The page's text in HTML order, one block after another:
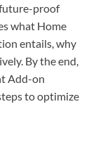
proof
what Home
entails, why
By the end,
Add-on
to optimize